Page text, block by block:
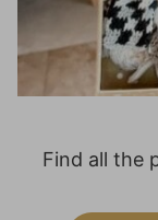
Find all the